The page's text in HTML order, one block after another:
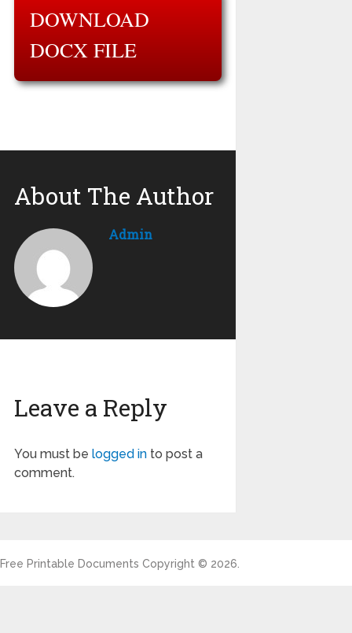
DOWNLOAD
DOCX FILE
About The Author
Admin
Leave a Reply
You must be logged into post a
comment.
Free Printable Documents Copyright © 2026.